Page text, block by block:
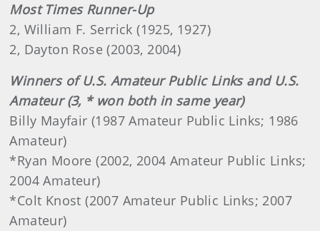
Most Times Runner-Up
2, William F. Serrick (1925, 1927)
2, Dayton Rose (2003, 2004)
Winners of U.S. Amateur Public Links and U.S.
Amateur (3, * won both in same year)
Billy Mayfair (1987 Amateur Public Links; 1986
Amateur)
*Ryan Moore (2002, 2004 Amateur Public Links;
2004 Amateur)
*Colt Knost (2007 Amateur Public Links; 2007
Amateur)